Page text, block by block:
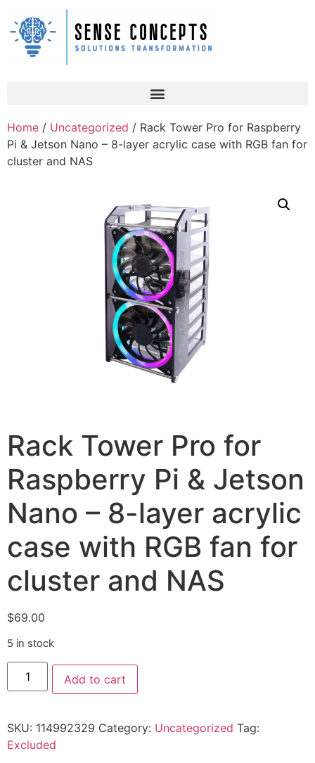
Home / Uncategorized / Rack Tower Pro for Raspberry
Pi & Jetson Nano – 8-layer acrylic case with RGB fan for
cluster and NAS
Rack Tower Pro for
Raspberry Pi & Jetson
Nano – 8-layer acrylic
case with RGB fan for
cluster and NAS
$69.00
5 in stock
Add to cart
SKU: 114992329 Category: Uncategorized Tag:
Excluded